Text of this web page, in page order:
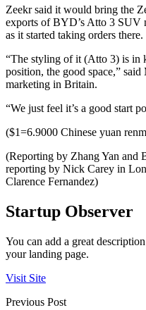
Zeekr said it would bring the
exports of BYD’s Atto 3 SUV
as it started taking orders there.
“The styling of it (Atto 3) is in
position, the good space,”
marketing in Britain.
“We just feel it’s a good start
($1=6.9000 Chinese yuan
(Reporting by Zhang Yan and
reporting by Nick Carey in
Clarence Fernandez)
Startup Observer
You can add a great
your landing page.
Visit Site
Previous Post